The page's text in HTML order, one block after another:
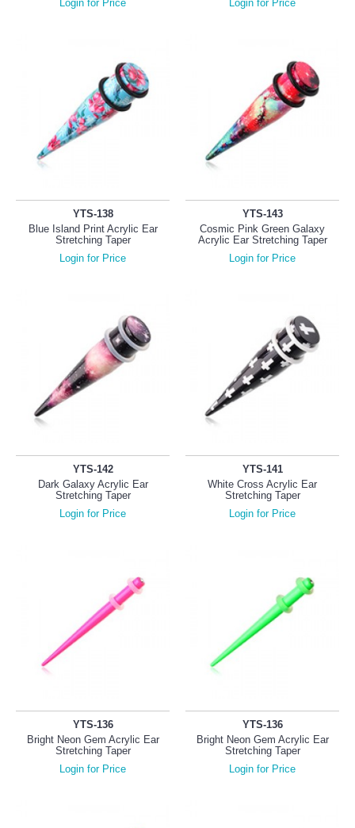
Login for Price Login for Price
YTS-138
Blue Island Print Acrylic Ear
Stretching Taper
Login for Price
YTS-143
Cosmic Pink Green Galaxy
Acrylic Ear Stretching Taper
Login for Price
YTS-142
Dark Galaxy Acrylic Ear
Stretching Taper
Login for Price
YTS-141
White Cross Acrylic Ear
Stretching Taper
Login for Price
YTS-136
Bright Neon Gem Acrylic Ear
Stretching Taper
Login for Price
YTS-136
Bright Neon Gem Acrylic Ear
Stretching Taper
Login for Price